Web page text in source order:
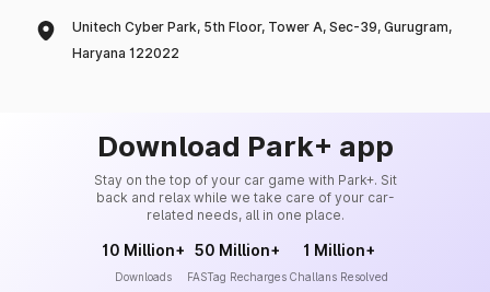
Unitech Cyber Park, 5th Floor, Tower A, Sec-39, Gurugram,
Haryana 122022
Download Park+ app
Stay on the top of your car game with Park+. Sit
back and relax while we take care of your car-
related needs, all in one place.
10 Million+
Downloads
50 Million+
FASTag Recharges
1 Million+
Challans Resolved